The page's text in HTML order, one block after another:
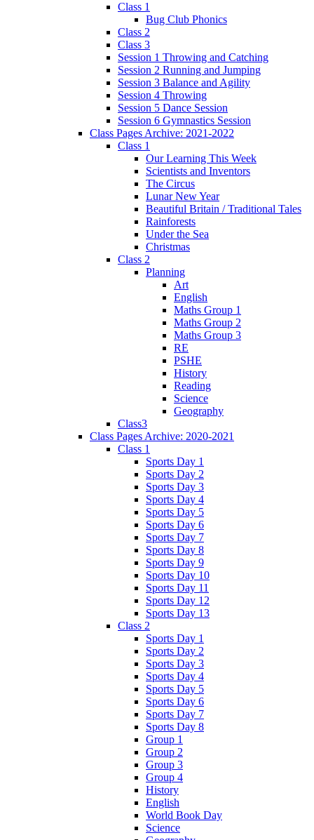
Class 1
Bug Club Phonics
Class 2
Class 3
Session 1 Throwing and Catching
Session 2 Running and Jumping
Session 3 Balance and Agility
Session 4 Throwing
Session 5 Dance Session
Session 6 Gymnastics Session
Class Pages Archive: 2021-2022
Class 1
Our Learning This Week
Scientists and Inventors
The Circus
Lunar New Year
Beautiful Britain / Traditional Tales
Rainforests
Under the Sea
Christmas
Class 2
Planning
Art
English
Maths Group 1
Maths Group 2
Maths Group 3
RE
PSHE
History
Reading
Science
Geography
Class3
Class Pages Archive: 2020-2021
Class 1
Sports Day 1
Sports Day 2
Sports Day 3
Sports Day 4
Sports Day 5
Sports Day 6
Sports Day 7
Sports Day 8
Sports Day 9
Sports Day 10
Sports Day 11
Sports Day 12
Sports Day 13
Class 2
Sports Day 1
Sports Day 2
Sports Day 3
Sports Day 4
Sports Day 5
Sports Day 6
Sports Day 7
Sports Day 8
Group 1
Group 2
Group 3
Group 4
History
English
World Book Day
Science